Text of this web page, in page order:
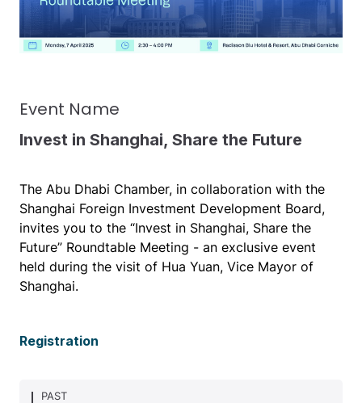
Event Name
Invest in Shanghai, Share the Future
The Abu Dhabi Chamber, in collaboration with the
Shanghai Foreign Investment Development Board,
invites you to the “Invest in Shanghai, Share the
Future” Roundtable Meeting - an exclusive event
held during the visit of Hua Yuan, Vice Mayor of
Shanghai.
Registration
PAST